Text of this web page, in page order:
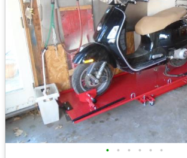
• • • • • •